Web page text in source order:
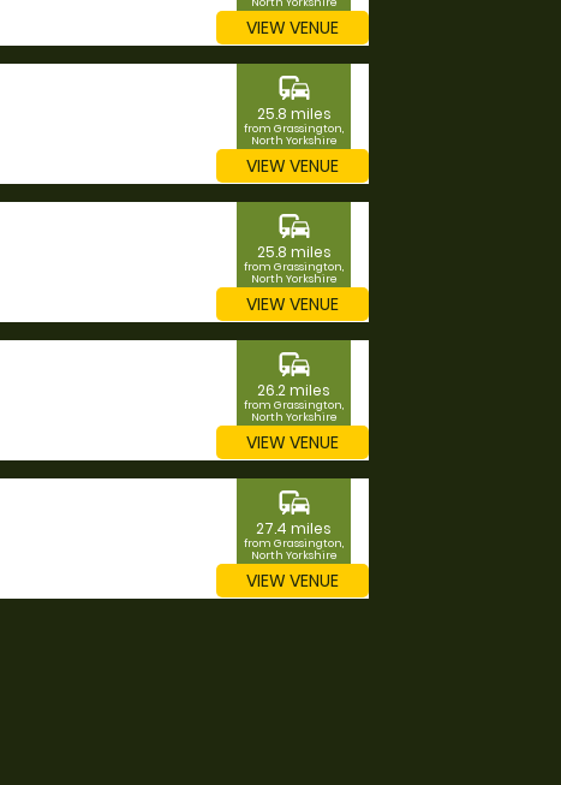
VIEW VENUE
commute
25.8 miles
from Grassington,
North Yorkshire
VIEW VENUE
commute
25.8 miles
from Grassington,
North Yorkshire
VIEW VENUE
commute
26.2 miles
from Grassington,
North Yorkshire
VIEW VENUE
commute
27.4 miles
from Grassington,
North Yorkshire
VIEW VENUE